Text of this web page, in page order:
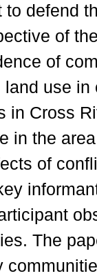
to defend
of
of
use
in Cross
in the
of
The